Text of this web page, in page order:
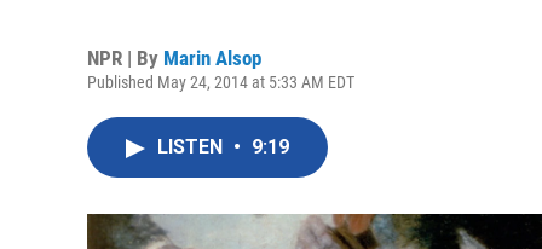
NPR | By Marin Alsop
Published May 24, 2014 at 5:33 AM EDT
LISTEN • 9:19